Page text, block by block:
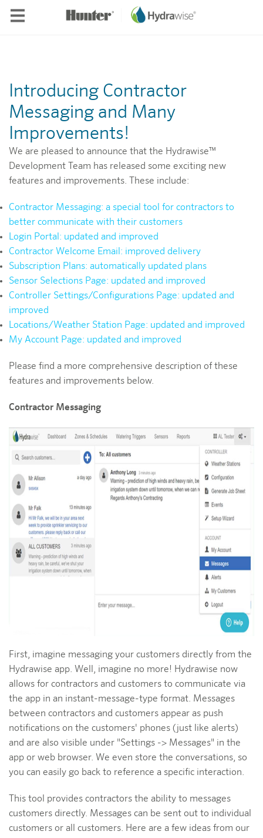
Introducing Contractor
Messaging and Many
Improvements!
We are pleased to announce that the Hydrawise™
Development Team has released some exciting new
features and improvements. These include:
Contractor Messaging: a special tool for contractors to
better communicate with their customers
Login Portal: updated and improved
Contractor Welcome Email: improved delivery
Subscription Plans: automatically updated plans
Sensor Selections Page: updated and improved
Controller Settings/Configurations Page: updated and
improved
Locations/Weather Station Page: updated and improved
My Account Page: updated and improved
Please find a more comprehensive description of these
features and improvements below.
Contractor Messaging
First, imagine messaging your customers directly from the
Hydrawise app. Well, imagine no more! Hydrawise now
allows for contractors and customers to communicate via
the app in an instant-message-type format. Messages
between contractors and customers appear as push
notifications on the customers' phones (just like alerts)
and are also visible under "Settings -> Messages" in the
app or web browser. We even store the conversations, so
you can easily go back to reference a specific interaction.
This tool provides contractors the ability to messages
customers directly. Messages can be sent out to individual
customers or all customers. Here are a few ideas from our